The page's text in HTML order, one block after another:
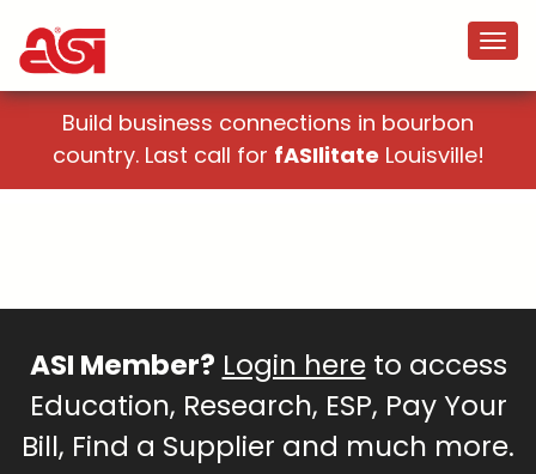
Build business connections in bourbon
country. Last call for fASIlitate Louisville!
ASI Member? Login hereto access
Education, Research, ESP, Pay Your
Bill, Find a Supplier and much more.